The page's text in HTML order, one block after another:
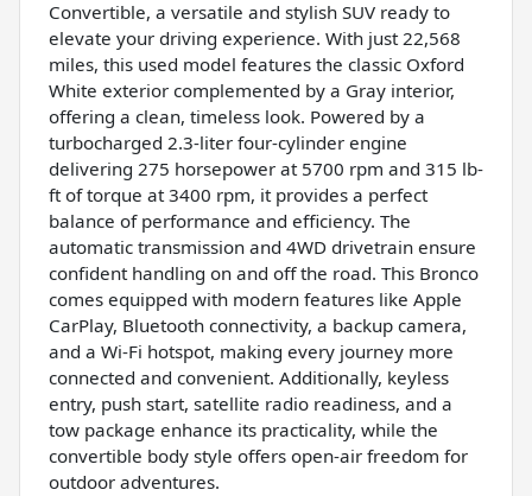
Convertible, a versatile and stylish SUV ready to
elevate your driving experience. With just 22,568
miles, this used model features the classic Oxford
White exterior complemented by a Gray interior,
offering a clean, timeless look. Powered by a
turbocharged 2.3-liter four-cylinder engine
delivering 275 horsepower at 5700 rpm and 315 lb-
ft of torque at 3400 rpm, it provides a perfect
balance of performance and efficiency. The
automatic transmission and 4WD drivetrain ensure
confident handling on and off the road. This Bronco
comes equipped with modern features like Apple
CarPlay, Bluetooth connectivity, a backup camera,
and a Wi-Fi hotspot, making every journey more
connected and convenient. Additionally, keyless
entry, push start, satellite radio readiness, and a
tow package enhance its practicality, while the
convertible body style offers open-air freedom for
outdoor adventures.